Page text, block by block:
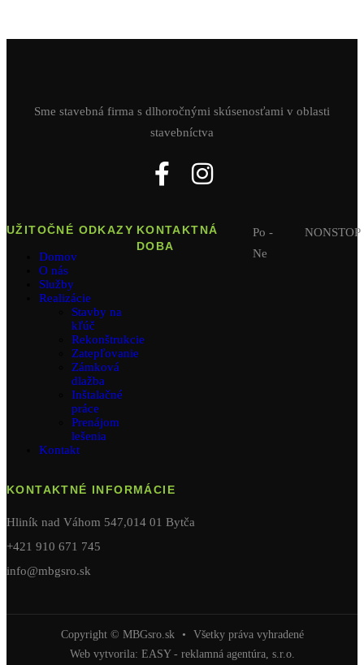
UŽITOČNÉ ODKAZY
Domov
O nás
Služby
Realizácie
Stavby na
kľúč
Rekonštrukcie
Zatepľovanie
Zámková
dlažba
Inštalačné
práce
Prenájom
lešenia
Kontakt
KONTAKTNÁ
DOBA
Po -
Ne
NONSTOP
Sme stavebná firma s dlhoročnými skúsenosťami v oblasti
stavebníctva
KONTAKTNÉ INFORMÁCIE
Hliník nad Váhom 547,014 01 Bytča
+421 910 671 745
info@mbgsro.sk
Copyright © MBGsro.sk •
Všetky práva vyhradené
Web vytvorila: EASY - reklamná agentúra, s.r.o.